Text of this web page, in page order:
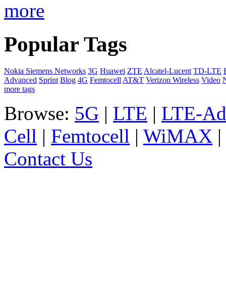
more
Popular Tags
Nokia Siemens Networks 3G Huawei ZTE Alcatel-Lucent TD-LTE
Advanced Sprint Blog 4G Femtocell AT&T Verizon Wireless Video
more tags
Browse: 5G | LTE | LTE-
Cell | Femtocell | WiMAX |
Contact Us